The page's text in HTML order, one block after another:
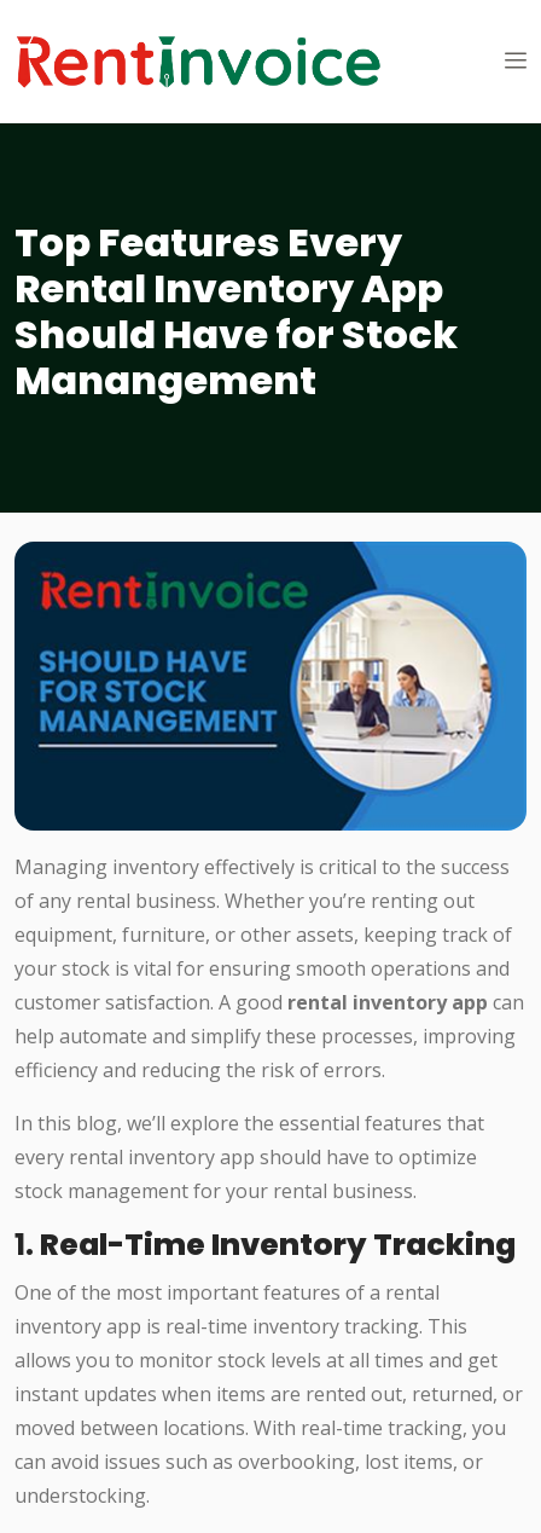
Top Features Every
Rental Inventory App
Should Have for Stock
Manangement
Managing inventory effectively is critical to the success
of any rental business. Whether you’re renting out
equipment, furniture, or other assets, keeping track of
your stock is vital for ensuring smooth operations and
customer satisfaction. A good rental inventory app can
help automate and simplify these processes, improving
efficiency and reducing the risk of errors.
In this blog, we’ll explore the essential features that
every rental inventory app should have to optimize
stock management for your rental business.
1. Real-Time Inventory Tracking
One of the most important features of a rental
inventory app is real-time inventory tracking. This
allows you to monitor stock levels at all times and get
instant updates when items are rented out, returned, or
moved between locations. With real-time tracking, you
can avoid issues such as overbooking, lost items, or
understocking.